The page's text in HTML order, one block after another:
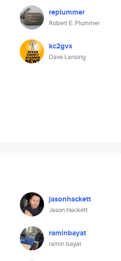
replummer
Robert E. Plummer
kc2gvx
Dave Lansing
jasonhackett
Jason Hackett
raminbayat
ramin bayat